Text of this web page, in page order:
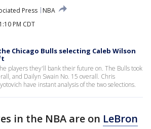
Press
NBA
PM CDT
Chicago Bulls selecting Caleb Wilson
players they'll bank their future on. The Bulls took
and Dailyn Swain No. 15 overall. Chris
have instant analysis of the two selections.
in the NBA are on LeBron